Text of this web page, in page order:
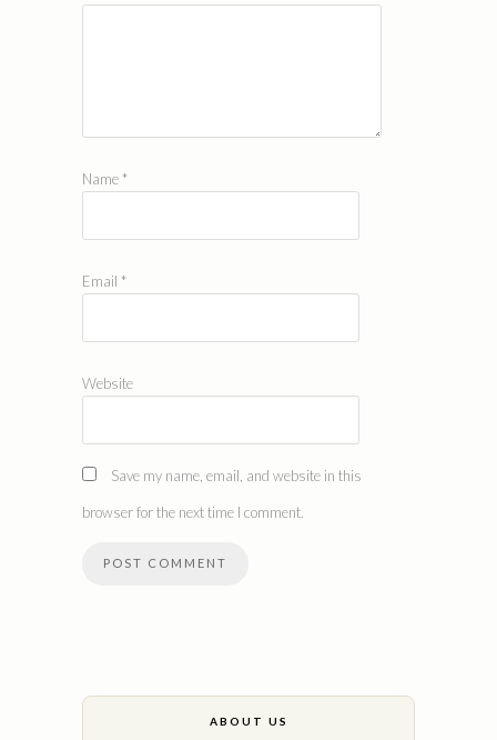
Name *
Email *
Website
Save my name, email, and website in this
browser for the next time I comment.
ABOUT US